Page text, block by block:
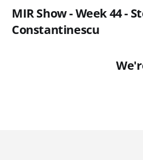
MIR Show - Week 44 -
Constantinescu